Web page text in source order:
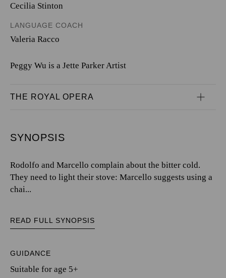
Cecilia Stinton
LANGUAGE COACH
Valeria Racco
Peggy Wu is a Jette Parker Artist
THE ROYAL OPERA
SYNOPSIS
Rodolfo and Marcello complain about the bitter cold.
They need to light their stove: Marcello suggests using a
chai...
READ FULL SYNOPSIS
GUIDANCE
Suitable for age 5+